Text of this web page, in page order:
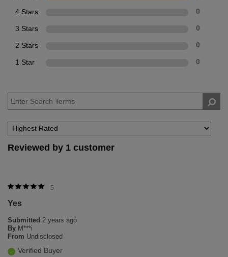
4 Stars 0
3 Stars 0
2 Stars 0
1 Star 0
Reviewed by 1 customer
5
Yes
Submitted 2 years ago
By M***i
From Undisclosed
Verified Buyer